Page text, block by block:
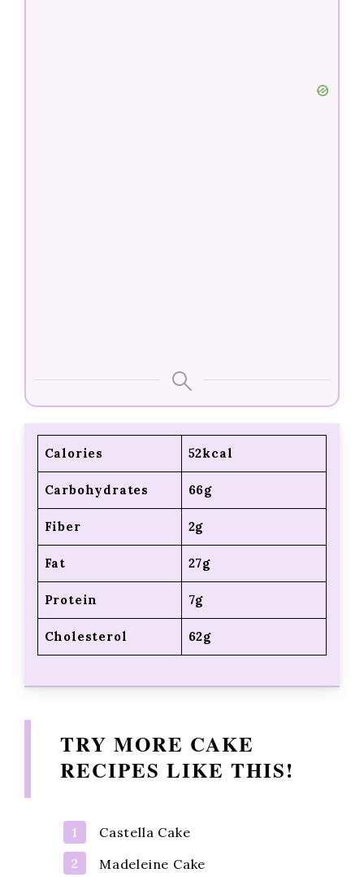
Calories 52kcal
Carbohydrates 66g
Fiber 2g
Fat 27g
Protein 7g
Cholesterol 62g
TRY MORE CAKE
RECIPES LIKE THIS!
Castella Cake
Madeleine Cake